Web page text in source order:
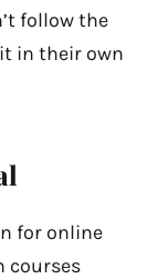
follow the
in their own
for online
courses